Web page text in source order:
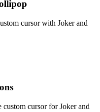
cursor with Joker and
cursor for Joker and